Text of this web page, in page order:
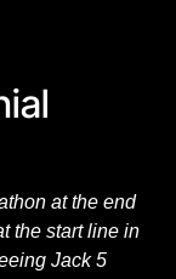
at the end
the start line in
Jack 5